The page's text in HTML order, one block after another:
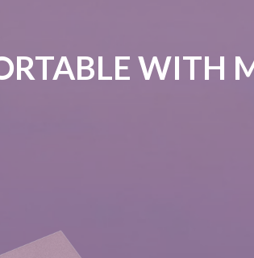
WITH